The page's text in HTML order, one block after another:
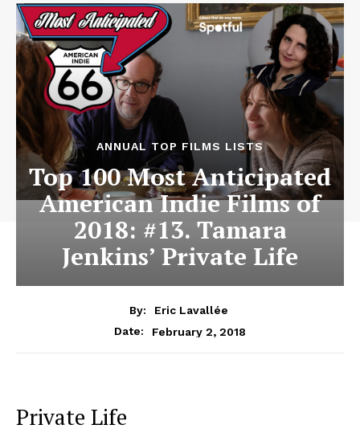
ANNUAL TOP FILMS LISTS
Top 100 Most Anticipated
American Indie Films of
2018: #13. Tamara
Jenkins’ Private Life
By:
Eric Lavallée
Date:
February 2, 2018
Private Life